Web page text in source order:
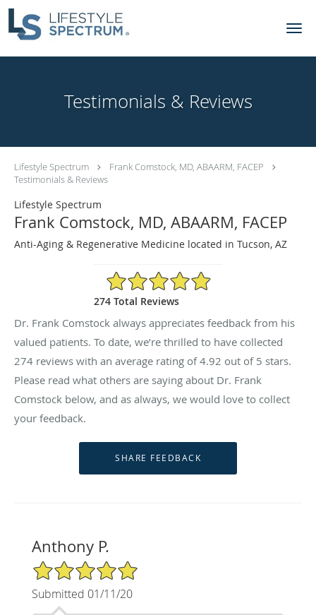
Skip to main content
Testimonials & Reviews
Lifestyle Spectrum
Frank Comstock, MD, ABAARM, FACEP
Testimonials & Reviews
Lifestyle Spectrum
Frank Comstock, MD, ABAARM, FACEP
Anti-Aging & Regenerative Medicine located in Tucson, AZ
4.92/5 Star Rating
274 Total Reviews
Dr. Frank Comstock always appreciates feedback from his
valued patients. To date, we’re thrilled to have collected
274 reviews with an average rating of4.92 out of 5 stars.
Please read what others are saying about Dr. Frank
Comstock below, and as always, we would love to collect
your feedback.
Anthony P.
5/5 Star Rating
Submitted 01/11/20